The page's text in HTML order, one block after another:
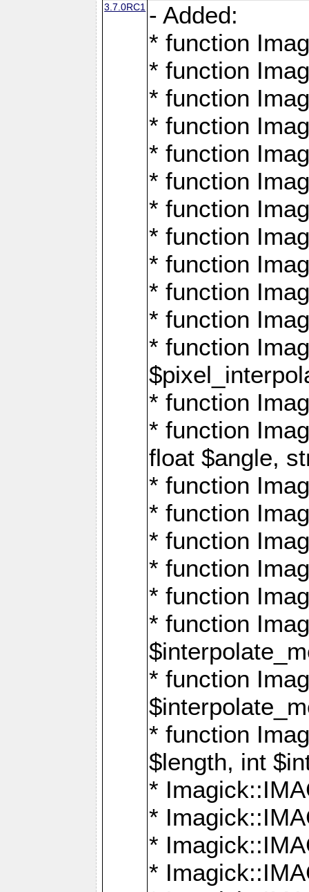
3.7.0RC1 - Added:
* function
* function
* function
* function
* function
* function
* function
* function
* function
* function
* function
* function
* function
* function
float $angle,
* function
* function
* function
* function
* function
* function
* function
* function
$length, int
*
*
*
*